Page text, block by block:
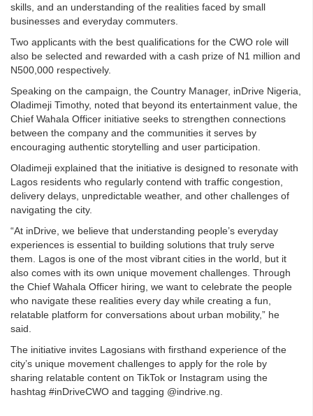
skills, and an understanding of the realities faced by small
businesses and everyday commuters.
Two applicants with the best qualifications for the CWO role will
also be selected and rewarded with a cash prize of N1 million and
N500,000 respectively.
Speaking on the campaign, the Country Manager, inDrive Nigeria,
Oladimeji Timothy, noted that beyond its entertainment value, the
Chief Wahala Officer initiative seeks to strengthen connections
between the company and the communities it serves by
encouraging authentic storytelling and user participation.
Oladimeji explained that the initiative is designed to resonate with
Lagos residents who regularly contend with traffic congestion,
delivery delays, unpredictable weather, and other challenges of
navigating the city.
“At inDrive, we believe that understanding people’s everyday
experiences is essential to building solutions that truly serve
them. Lagos is one of the most vibrant cities in the world, but it
also comes with its own unique movement challenges. Through
the Chief Wahala Officer hiring, we want to celebrate the people
who navigate these realities every day while creating a fun,
relatable platform for conversations about urban mobility,” he
said.
The initiative invites Lagosians with firsthand experience of the
city’s unique movement challenges to apply for the role by
sharing relatable content on TikTok or Instagram using the
hashtag #inDriveCWO and tagging @indrive.ng.